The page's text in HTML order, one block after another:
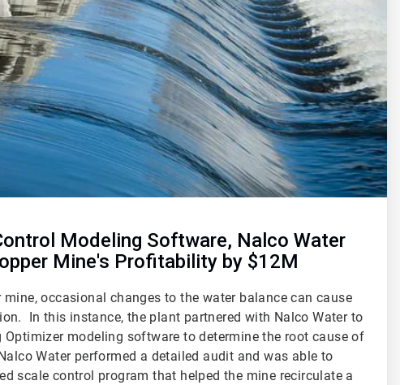
Modeling Software, Nalco Water
Mine's Profitability by $12M
mine, occasional changes to the water balance can cause
In this instance, the plant partnered with Nalco Water to
Optimizer modeling software to determine the root cause of
Water performed a detailed audit and was able to
scale control program that helped the mine recirculate a